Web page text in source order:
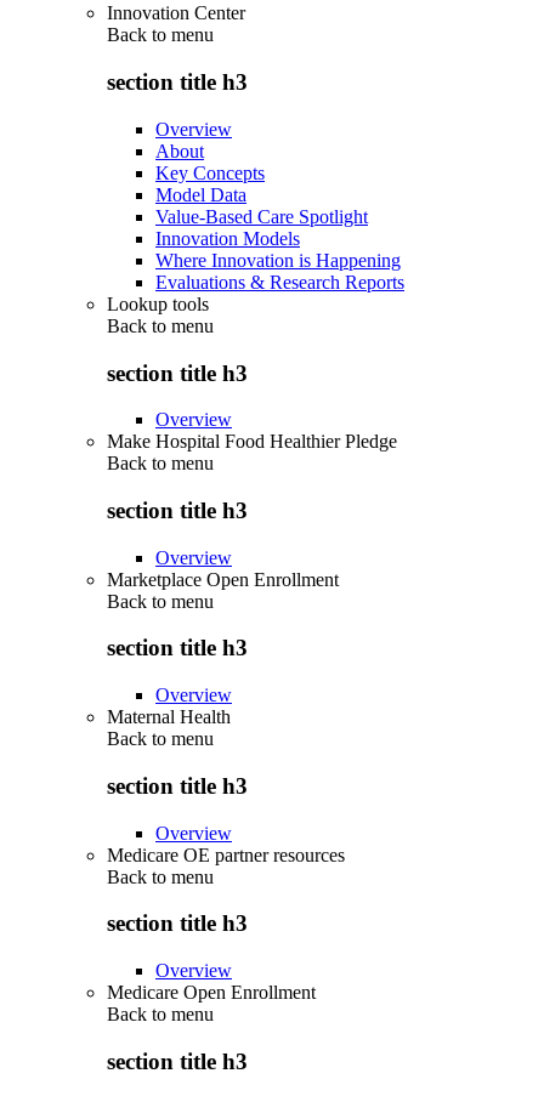
Innovation Center
Back to menu
section title h3
Overview
About
Key Concepts
Model Data
Value-Based Care Spotlight
Innovation Models
Where Innovation is Happening
Evaluations & Research Reports
Lookup tools
Back to menu
section title h3
Overview
Make Hospital Food Healthier Pledge
Back to menu
section title h3
Overview
Marketplace Open Enrollment
Back to menu
section title h3
Overview
Maternal Health
Back to menu
section title h3
Overview
Medicare OE partner resources
Back to menu
section title h3
Overview
Medicare Open Enrollment
Back to menu
section title h3